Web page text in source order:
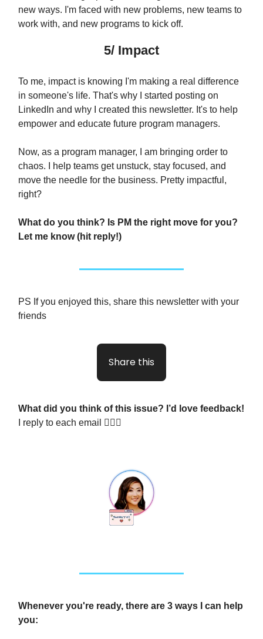
new ways. I'm faced with new problems, new teams to
work with, and new programs to kick off.
5/ Impact
To me, impact is knowing I'm making a real difference
in someone's life. That's why I started posting on
LinkedIn and why I created this newsletter. It's to help
empower and educate future program managers.
Now, as a program manager, I am bringing order to
chaos. I help teams get unstuck, stay focused, and
move the needle for the business. Pretty impactful,
right?
What do you think? Is PM the right move for you?
Let me know (hit reply!)
PS If you enjoyed this, share this newsletter with your
friends
Share this
What did you think of this issue? I’d love feedback!
I reply to each email 🙋🏻‍♀️
Whenever you're ready, there are 3 ways I can help
you: